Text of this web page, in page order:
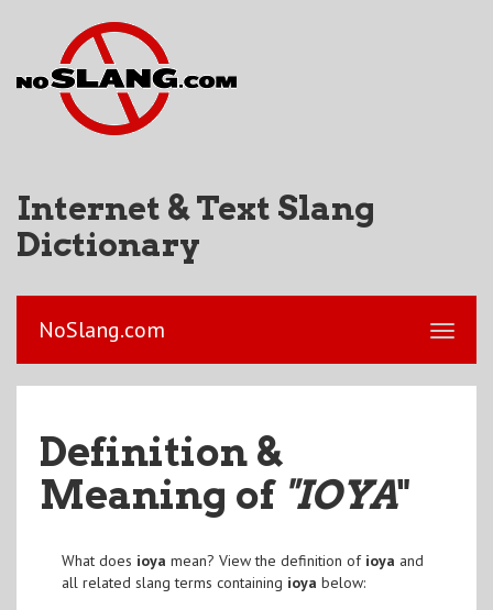
Internet & Text Slang
Dictionary
NoSlang.com
Definition &
Meaning of "IOYA"
What does ioya mean? View the definition of ioya and
all related slang terms containing ioya below: